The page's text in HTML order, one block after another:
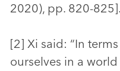
2020), pp. 820-825].
[2] Xi said: “In
ourselves in a